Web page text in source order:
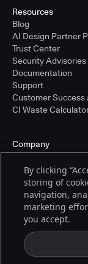
Resources
Blog
AI Design Partner
Trust Center
Security Advisories
Documentation
Support
Customer Success
CI Waste
Company
About Us
Press and
Partners
Careers
Pricing
© 2026 CloudBees,
Terms of Service
By clicking
storing of
navigation,
marketing
you accept.